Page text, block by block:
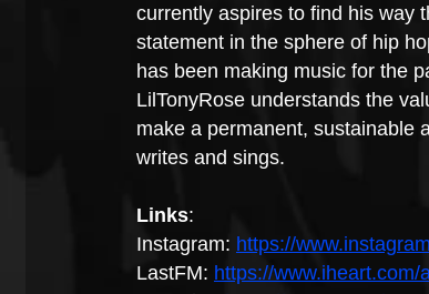
currently aspires to find his way
statement in the sphere of hip
has been making music for the
LilTonyRose understands the
make a permanent, sustainable
writes and sings.
Links:
Instagram: https://
LastFM: https://